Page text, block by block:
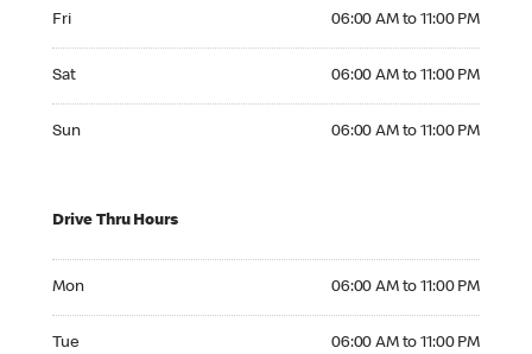
Fri 06:00 AM to 11:00 PM
Sat 06:00 AM to 11:00 PM
Sun 06:00 AM to 11:00 PM
Drive Thru Hours
Mon 06:00 AM to 11:00 PM
Tue 06:00 AM to 11:00 PM